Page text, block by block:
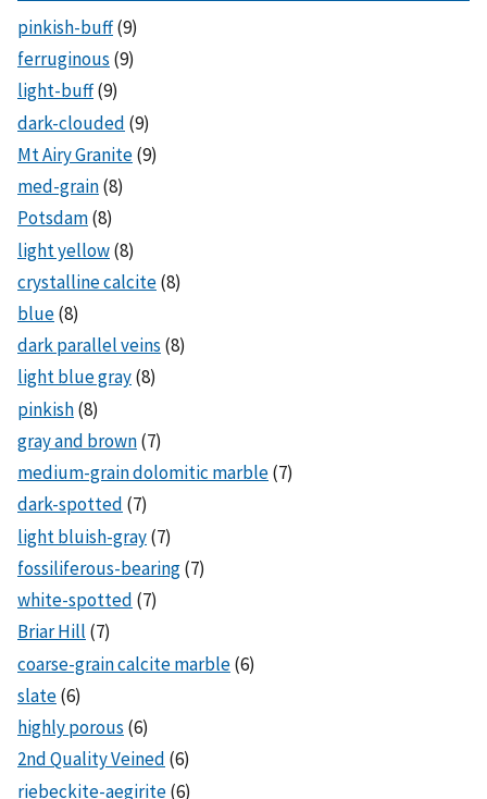
pinkish-buff(9)
ferruginous (9)
light-buff(9)
dark-clouded (9)
Mt Airy Granite(9)
med-grain(8)
Potsdam(8)
light yellow(8)
crystalline calcite(8)
blue(8)
dark parallel veins (8)
light blue gray(8)
pinkish(8)
gray and brown(7)
medium-grain dolomitic marble(7)
dark-spotted (7)
light bluish-gray(7)
fossiliferous-bearing(7)
white-spotted (7)
Briar Hill (7)
coarse-grain calcite marble(6)
slate(6)
highly porous (6)
2nd Quality Veined (6)
riebeckite-aegirite(6)